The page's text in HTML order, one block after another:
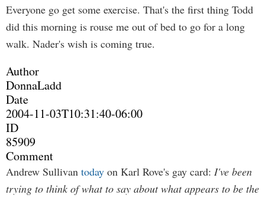
Everyone go get some exercise. That's the first thing Todd
did this morning is rouse me out of bed to go for a long
walk. Nader's wish is coming true.
Author
DonnaLadd
Date
2004-11-03T10:31:40-06:00
ID
85909
Comment
Andrew Sullivan today on Karl Rove's gay card: I've been
trying to think of what to say about what appears to be the